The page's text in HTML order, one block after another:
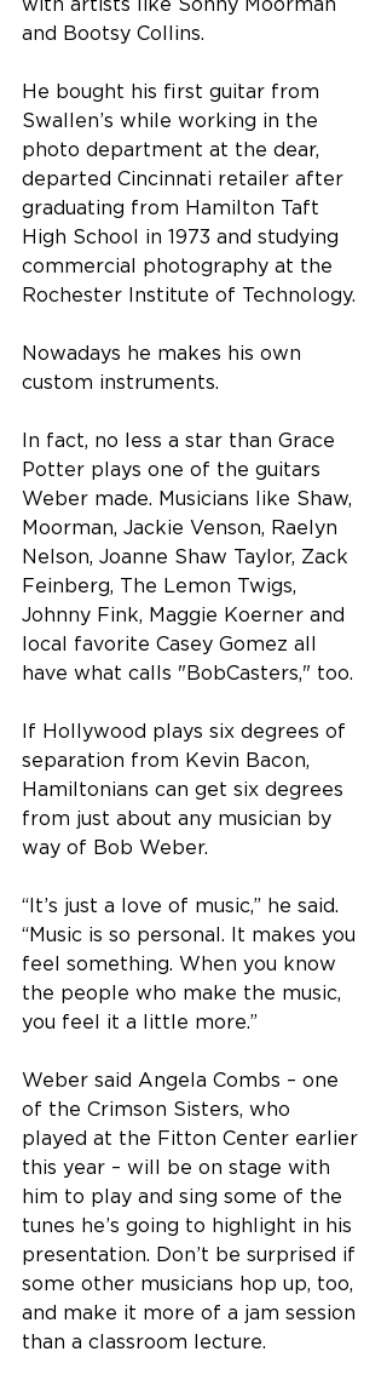
with artists like Sonny Moorman
and Bootsy Collins.
He bought his first guitar from
Swallen’s while working in the
photo department at the dear,
departed Cincinnati retailer after
graduating from Hamilton Taft
High School in 1973 and studying
commercial photography at the
Rochester Institute of Technology.
Nowadays he makes his own
custom instruments.
In fact, no less a star than Grace
Potter plays one of the guitars
Weber made. Musicians like Shaw,
Moorman, Jackie Venson, Raelyn
Nelson, Joanne Shaw Taylor, Zack
Feinberg, The Lemon Twigs,
Johnny Fink, Maggie Koerner and
local favorite Casey Gomez all
have what calls "BobCasters," too.
If Hollywood plays six degrees of
separation from Kevin Bacon,
Hamiltonians can get six degrees
from just about any musician by
way of Bob Weber.
“It’s just a love of music,” he said.
“Music is so personal. It makes you
feel something. When you know
the people who make the music,
you feel it a little more.”
Weber said Angela Combs – one
of the Crimson Sisters, who
played at the Fitton Center earlier
this year – will be on stage with
him to play and sing some of the
tunes he’s going to highlight in his
presentation. Don’t be surprised if
some other musicians hop up, too,
and make it more of a jam session
than a classroom lecture.